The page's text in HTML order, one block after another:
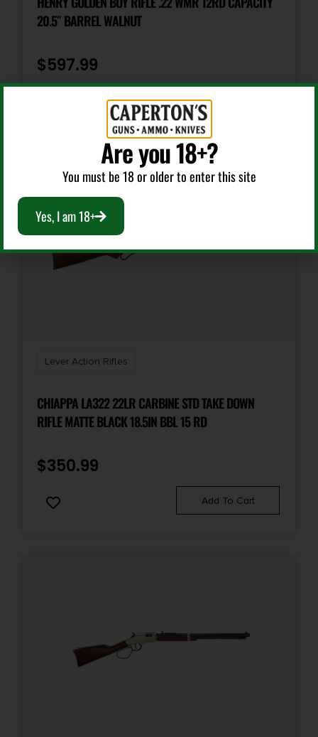
Safety
Transfer Bar
20.5″ BARREL WALNUT
$597.99
Add To Cart
Lever Action Rifles
CHIAPPA LA322 22LR CARBINE STD TAKE DOWN
RIFLE MATTE BLACK 18.5IN BBL 15 RD
$350.99
Add To Cart
Are you 18+?
You must be 18 or older to enter this site
Yes, I am 18+